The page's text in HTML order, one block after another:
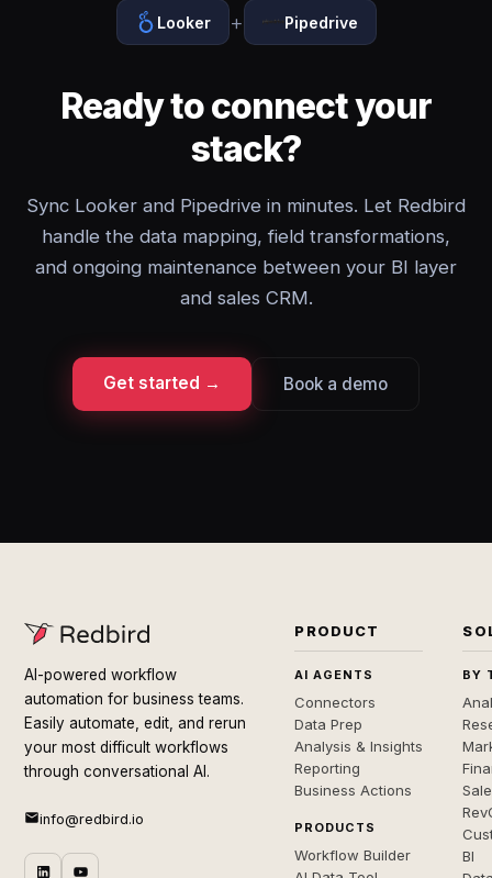
Looker + Pipedrive
Ready to connect your
stack?
Sync Looker and Pipedrive in minutes. Let Redbird
handle the data mapping, field transformations,
and ongoing maintenance between your BI layer
and sales CRM.
Get started → Book a demo
AI-powered workflow
automation for business teams.
Easily automate, edit, and rerun
your most difficult workflows
through conversational AI.
info@redbird.io
PRODUCT
AI AGENTS
Connectors
Data Prep
Analysis & Insights
Reporting
Business Actions
PRODUCTS
Workflow Builder
BY
BI